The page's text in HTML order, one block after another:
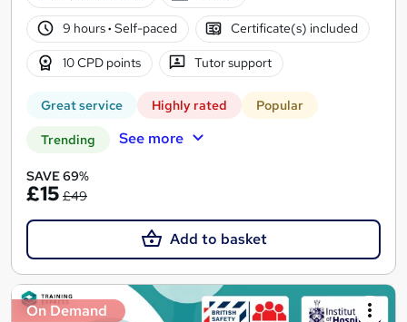
9 hours· Self-paced Certificate(s) included
10 CPD points Tutor support
Great service Highly rated Popular
Trending See more
SAVE 69%
£15 £49
Add to basket
On Demand